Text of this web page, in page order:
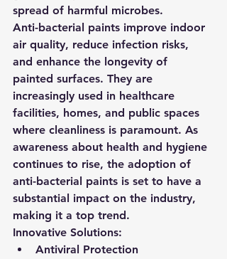
spread of harmful microbes.
Anti-bacterial paints improve indoor
air quality, reduce infection risks,
and enhance the longevity of
painted surfaces. They are
increasingly used in healthcare
facilities, homes, and public spaces
where cleanliness is paramount. As
awareness about health and hygiene
continues to rise, the adoption of
anti-bacterial paints is set to have a
substantial impact on the industry,
making it a top trend.
Innovative Solutions:
Antiviral Protection